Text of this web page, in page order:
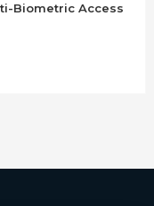
Biometric Access